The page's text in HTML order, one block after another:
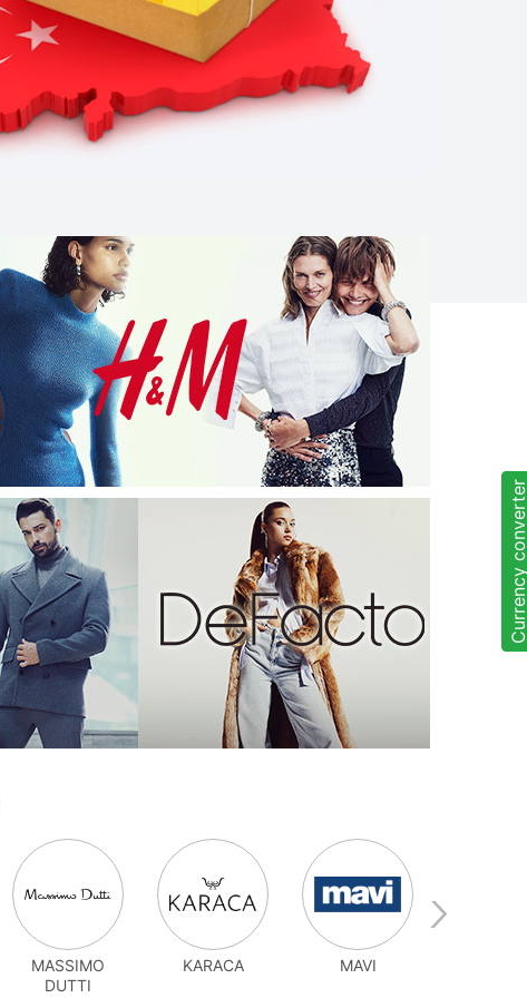
MASSIMO
DUTTI
KARACA MAVI